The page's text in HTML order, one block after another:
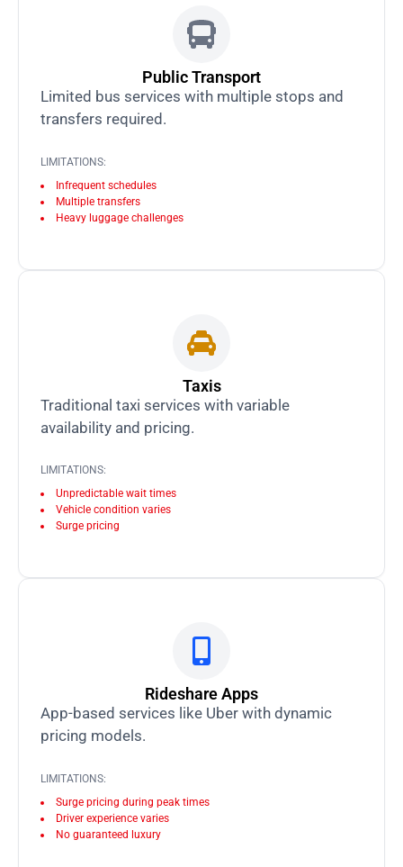
Public Transport
Limited bus services with multiple stops and
transfers required.
LIMITATIONS:
Infrequent schedules
Multiple transfers
Heavy luggage challenges
Taxis
Traditional taxi services with variable
availability and pricing.
LIMITATIONS:
Unpredictable wait times
Vehicle condition varies
Surge pricing
Rideshare Apps
App-based services like Uber with dynamic
pricing models.
LIMITATIONS:
Surge pricing during peak times
Driver experience varies
No guaranteed luxury